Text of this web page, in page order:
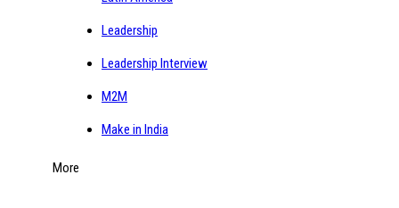
Leadership
Leadership Interview
M2M
Make in India
More